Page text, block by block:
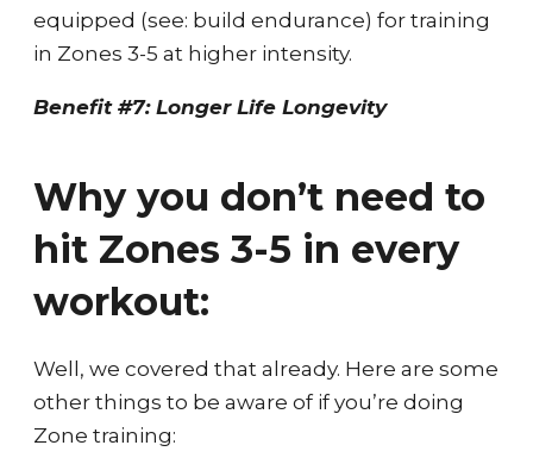
equipped (see: build endurance) for training
in Zones 3-5 at higher intensity.
Benefit #7: Longer Life Longevity
Why you don’t need to
hit Zones 3-5 in every
workout:
Well, we covered that already. Here are some
other things to be aware of if you’re doing
Zone training: